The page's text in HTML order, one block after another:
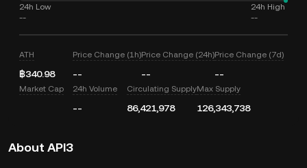
24h Low
--
24h High
--
ATH
฿340.98
Price Change (1h)
--
Price Change (24h)
--
Price Change (7d)
--
Market Cap 24h Volume
--
Circulating Supply
86,421,978
Max Supply
126,343,738
About API3